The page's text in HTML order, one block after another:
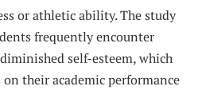
or athletic ability. The study
frequently encounter
self-esteem, which
their academic performance